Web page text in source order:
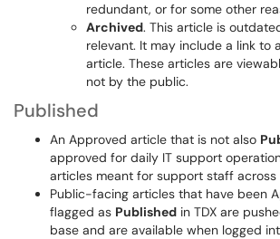
redundant, or for some other
Archived. This article is
relevant. It may include a link to
article. These articles are
not by the public.
Published
An Approved article that is not also
approved for daily IT support
articles meant for support staff across
Public-facing articles that have been
flagged as Published in TDX are
base and are available when logged